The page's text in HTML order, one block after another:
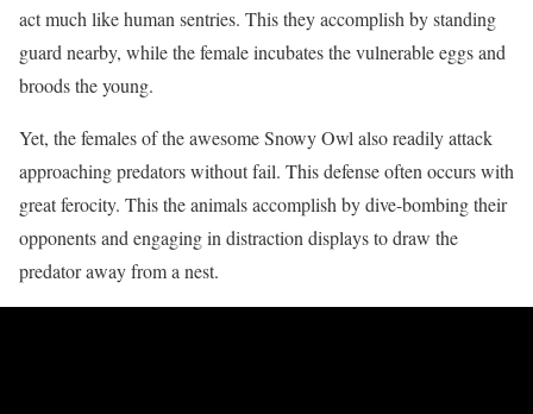
act much like human sentries. This they accomplish by standing
guard nearby, while the female incubates the vulnerable eggs and
broods the young.
Yet, the females of the awesome Snowy Owl also readily attack
approaching predators without fail. This defense often occurs with
great ferocity. This the animals accomplish by dive-bombing their
opponents and engaging in distraction displays to draw the
predator away from a nest.